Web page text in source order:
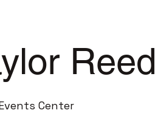
Reed
Center